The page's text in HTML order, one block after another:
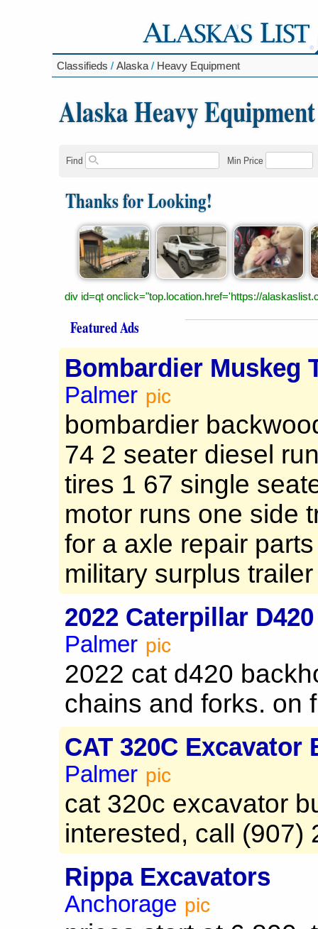
Classifieds / Alaska / Heavy Equipment
Alaska Heavy Equipment
Find Min Price
Thanks for Looking!
div id=qt onclick="top.location.href='https://
Featured Ads
Bombardier Muskeg
Palmer pic
bombardier
74 2 seater diesel
tires 1 67 single
motor runs one side
for a axle repair
military surplus
2022 Caterpillar
Palmer pic
2022 cat d420
chains and forks. on
CAT 320C Excavator
Palmer pic
cat 320c excavator
interested, call (907)
Rippa Excavators
Anchorage pic